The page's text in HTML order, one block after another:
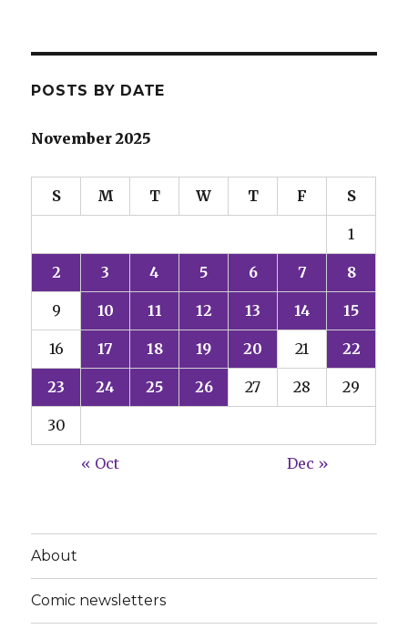
POSTS BY DATE
November 2025
S M T W T F S
1
2 3 4 5 6 7 8
9 10 11 12 13 14 15
16 17 18 19 20 21 22
23 24 25 26 27 28 29
30
« Oct Dec »
About
Comic newsletters